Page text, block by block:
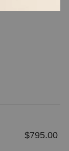
Regular
$795.00